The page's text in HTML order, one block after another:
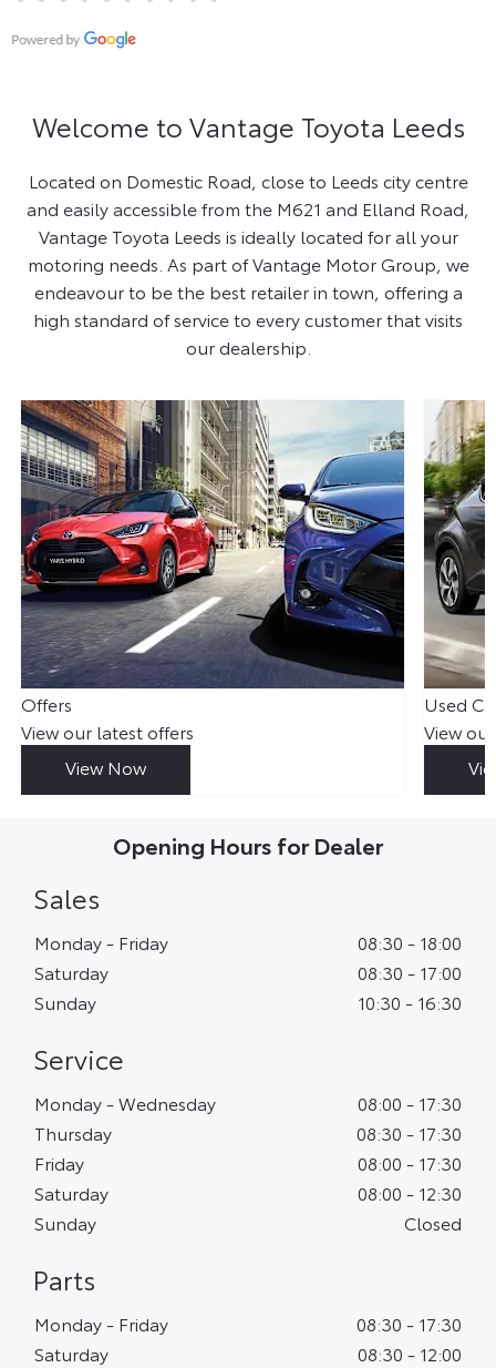
Welcome to Vantage Toyota Leeds
Located on Domestic Road, close to Leeds city centre
and easily accessible from the M621 and Elland Road,
Vantage Toyota Leeds is ideally located for all your
motoring needs. As part of Vantage Motor Group, we
endeavour to be the best retailer in town, offering a
high standard of service to every customer that visits
our dealership.
Offers
View our latest offers
View Now
Used
View
Opening Hours for Dealer
Sales
Monday - Friday 08:30 - 18:00
Saturday
08:30 - 17:00
Sunday
10:30 - 16:30
Service
Monday - Wednesday 08:00 - 17:30
Thursday
08:30 - 17:30
Friday
08:00 - 17:30
Saturday
08:00 - 12:30
Sunday
Closed
Parts
Monday - Friday 08:30 - 17:30
Saturday
08:30 - 12:00